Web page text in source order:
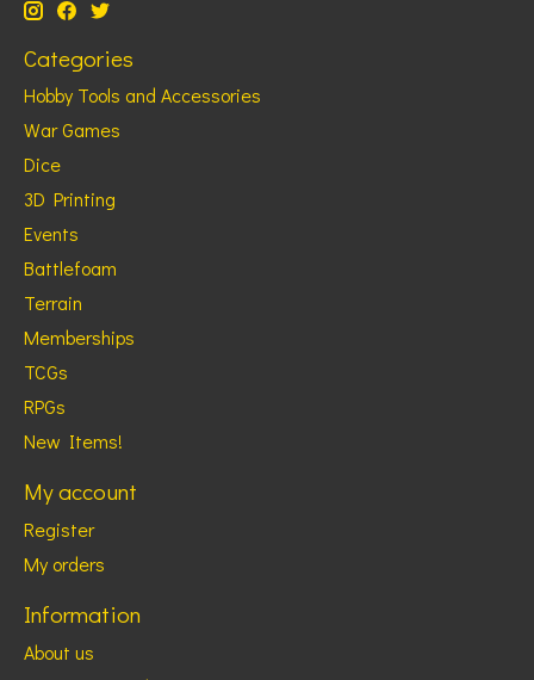
Categories
Hobby Tools and Accessories
War Games
Dice
3D Printing
Events
Battlefoam
Terrain
Memberships
TCGs
RPGs
New Items!
My account
Register
My orders
Information
About us